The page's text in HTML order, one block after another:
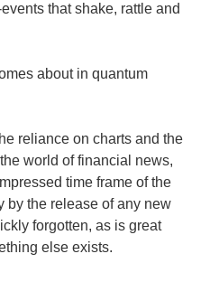
that shake, rattle and
about in quantum
reliance on charts and the
world of financial news,
time frame of the
by the release of any new
forgotten, as is great
else exists.